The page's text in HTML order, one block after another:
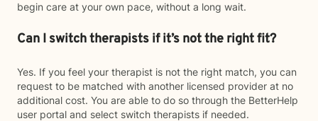
begin care at your own pace, without a long wait.
Can I switch therapists if it’s not the right fit?
Yes. If you feel your therapist is not the right match, you can
request to be matched with another licensed provider at no
additional cost. You are able to do so through the BetterHelp
user portal and select switch therapists if needed.